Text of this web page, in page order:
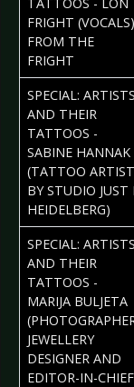
FRIGHT (VOCALS)
FROM THE
FRIGHT
SPECIAL: ARTISTS
AND THEIR
TATTOOS -
SABINE HANNAK
(TATTOO ARTIST
BY STUDIO JUST
HEIDELBERG)
SPECIAL: ARTISTS
AND THEIR
TATTOOS -
MARIJA BULJETA
JEWELLERY
DESIGNER AND
EDITOR-IN-CHIEF